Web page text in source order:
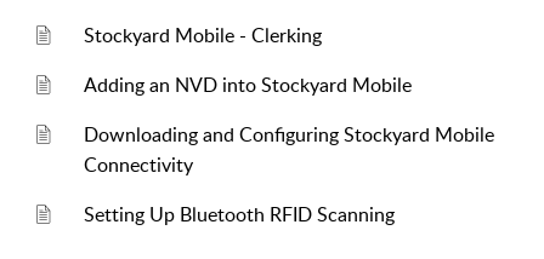
Stockyard Mobile - Clerking
Adding an NVD into Stockyard Mobile
Downloading and Configuring Stockyard Mobile
Connectivity
Setting Up Bluetooth RFID Scanning